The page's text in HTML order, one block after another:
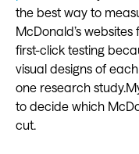
the best way to
McDonald’s
first-click testing
visual designs of
one research
to decide which
cut.